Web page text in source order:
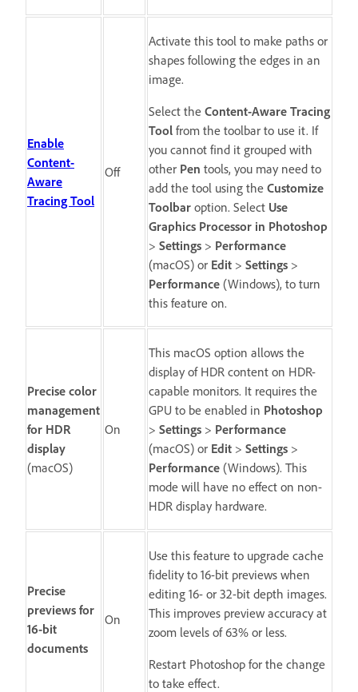
Enable
Content-
Aware
Tracing Tool
Off
Activate this tool to make paths or
shapes following the edges in an
image.
Select the Content-Aware Tracing
Tool from the toolbar to use it. If
you cannot find it grouped with
other Pen tools, you may need to
add the tool using the Customize
Toolbar option. Select Use
Graphics Processor in Photoshop
> Settings > Performance
(macOS) or Edit > Settings >
Performance (Windows), to turn
this feature on.
Precise color
management
for HDR
display
(macOS)
On
This macOS option allows the
display of HDR content on HDR-
capable monitors. It requires the
GPU to be enabled in Photoshop
> Settings > Performance
(macOS) or Edit > Settings >
Performance (Windows). This
mode will have no effect on non-
HDR display hardware.
Precise
previews for
16-bit
documents
On
Use this feature to upgrade cache
fidelity to 16-bit previews when
editing 16- or 32-bit depth images.
This improves preview accuracy at
zoom levels of 63% or less.
Restart Photoshop for the change
to take effect.